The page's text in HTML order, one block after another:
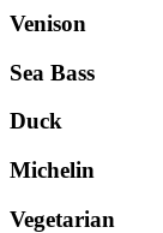
Venison
Sea Bass
Duck
Michelin
Vegetarian